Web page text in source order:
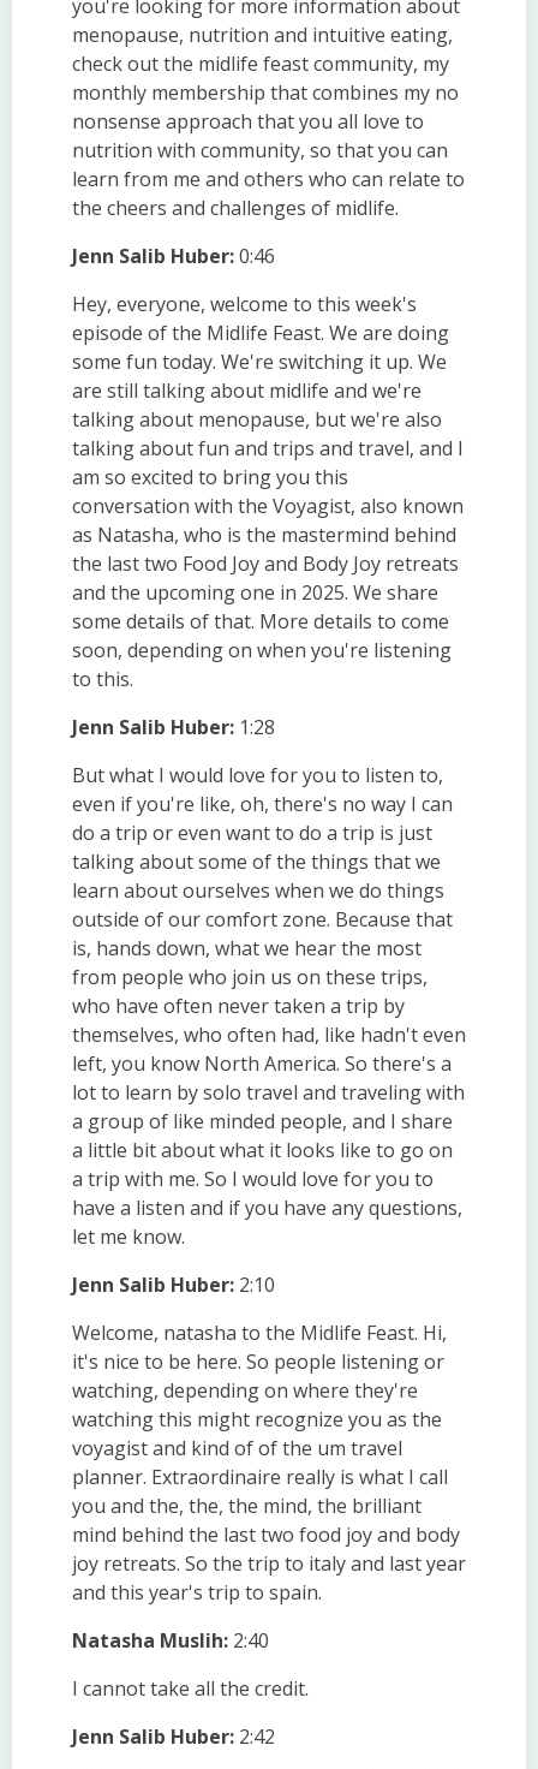
you're looking for more information about
menopause, nutrition and intuitive eating,
check out the midlife feast community, my
monthly membership that combines my no
nonsense approach that you all love to
nutrition with community, so that you can
learn from me and others who can relate to
the cheers and challenges of midlife.
Jenn Salib Huber:0:46
Hey, everyone, welcome to this week's
episode of the Midlife Feast. We are doing
some fun today. We're switching it up. We
are still talking about midlife and we're
talking about menopause, but we're also
talking about fun and trips and travel, and I
am so excited to bring you this
conversation with the Voyagist, also known
as Natasha, who is the mastermind behind
the last two Food Joy and Body Joy retreats
and the upcoming one in 2025. We share
some details of that. More details to come
soon, depending on when you're listening
to this.
Jenn Salib Huber: 1:28
But what I would love for you to listen to,
even if you're like, oh, there's no way I can
do a trip or even want to do a trip is just
talking about some of the things that we
learn about ourselves when we do things
outside of our comfort zone. Because that
is, hands down, what we hear the most
from people who join us on these trips,
who have often never taken a trip by
themselves, who often had, like hadn't even
left, you know North America. So there's a
lot to learn by solo travel and traveling with
a group of like minded people, and I share
a little bit about what it looks like to go on
a trip with me. So I would love for you to
have a listen and if you have any questions,
let me know.
Jenn Salib Huber: 2:10
Welcome, natasha to the Midlife Feast. Hi,
it's nice to be here. So people listening or
watching, depending on where they're
watching this might recognize you as the
voyagist and kind of of the um travel
planner. Extraordinaire really is what I call
you and the, the, the mind, the brilliant
mind behind the last two food joy and body
joy retreats. So the trip to italy and last year
and this year's trip to spain.
Natasha Muslih: 2:40
I cannot take all the credit.
Jenn Salib Huber: 2:42